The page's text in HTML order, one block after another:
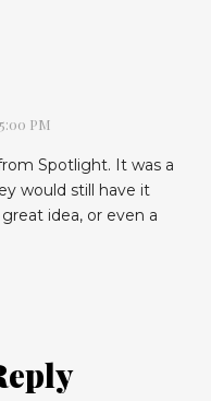
PM
Spotlight. It was a
would still have it
idea, or even a